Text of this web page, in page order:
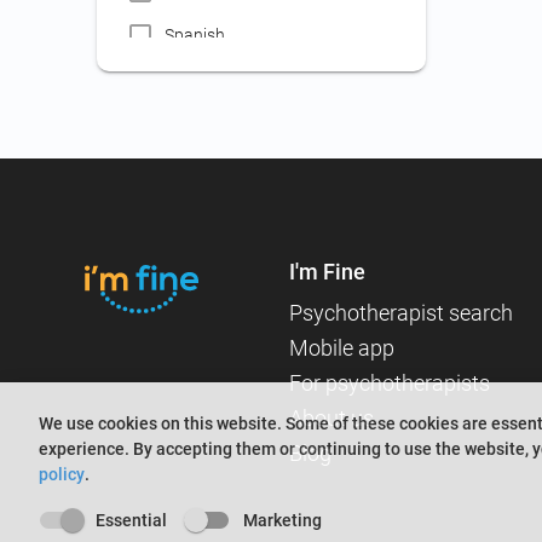
We use cookies on this website. Some of these cookies are
experience. By accepting them or continuing to use the
policy.
Essential Marketing
attorney, mediator, expert
Certificate for employment
(jobs not included in other
Certificate for medical
Certificate for nanny
Certificate for driver's license
Spanish
French
I'm Fine
Psychotherapist search
Mobile app
For psychotherapists
About us
Blog